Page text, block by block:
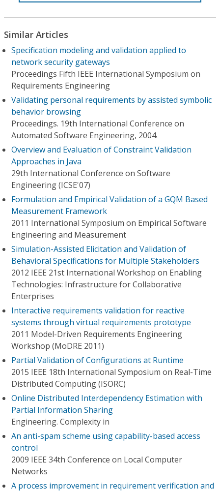
Similar Articles
Specification modeling and validation applied to
network security gateways
Proceedings Fifth IEEE International Symposium on
Requirements Engineering
Validating personal requirements by assisted symbolic
behavior browsing
Proceedings. 19th International Conference on
Automated Software Engineering, 2004.
Overview and Evaluation of Constraint Validation
Approaches in Java
29th International Conference on Software
Engineering (ICSE'07)
Formulation and Empirical Validation of a GQM Based
Measurement Framework
2011 International Symposium on Empirical Software
Engineering and Measurement
Simulation-Assisted Elicitation and Validation of
Behavioral Specifications for Multiple Stakeholders
2012 IEEE 21st International Workshop on Enabling
Technologies: Infrastructure for Collaborative
Enterprises
Interactive requirements validation for reactive
systems through virtual requirements prototype
2011 Model-Driven Requirements Engineering
Workshop (MoDRE 2011)
Partial Validation of Configurations at Runtime
2015 IEEE 18th International Symposium on Real-Time
Distributed Computing (ISORC)
Online Distributed Interdependency Estimation with
Partial Information Sharing
Engineering. Complexity in
An anti-spam scheme using capability-based access
control
2009 IEEE 34th Conference on Local Computer
Networks
A process improvement in requirement verification and